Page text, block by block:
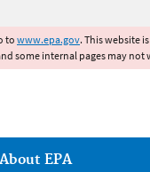
to www.epa.gov. This website
some internal pages may not
About EPA